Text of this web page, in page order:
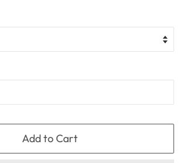
Add to Cart